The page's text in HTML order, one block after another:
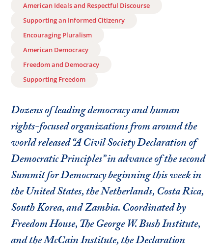
American Ideals and Respectful Discourse
Supporting an Informed Citizenry
Encouraging Pluralism
American Democracy
Freedom and Democracy
Supporting Freedom
Dozens of leading democracy and human
rights-focused organizations from around the
world released “A Civil Society Declaration of
Democratic Principles” in advance of the second
Summit for Democracy beginning this week in
the United States, the Netherlands, Costa Rica,
South Korea, and Zambia. Coordinated by
Freedom House, The George W. Bush Institute,
and the McCain Institute, the Declaration